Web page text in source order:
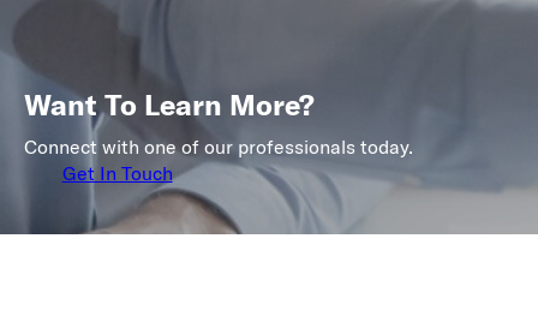
Want To Learn More?
Connect with one of our professionals today.
Get In Touch